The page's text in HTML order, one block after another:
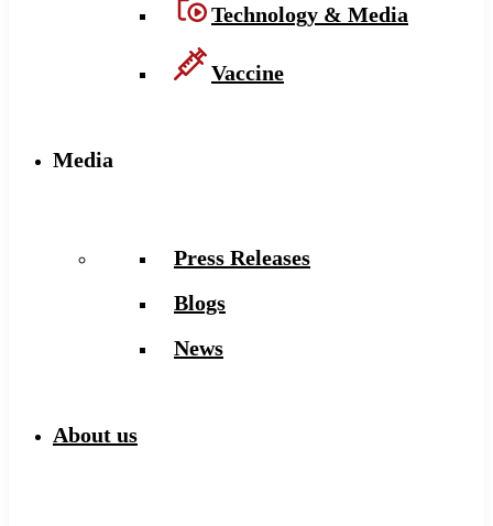
Technology & Media
Vaccine
Media
Press Releases
Blogs
News
About us